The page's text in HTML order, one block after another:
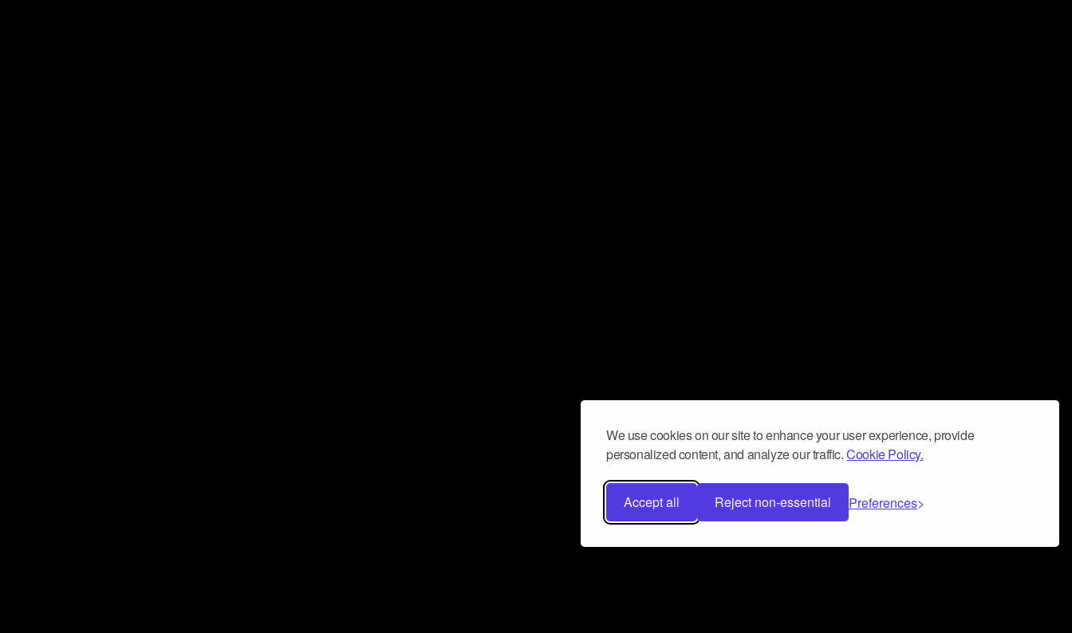
We use cookies on our site to enhance your user experience, provide
personalized content, and analyze our traffic.Cookie Policy.
Accept all Reject non-essential Preferences